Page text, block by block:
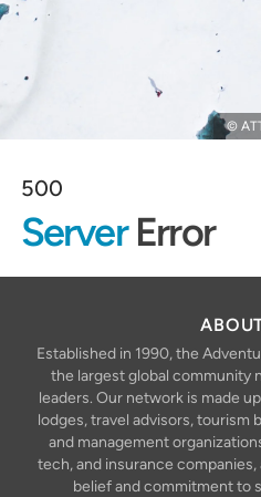
©
ServerError
500
Established in 1990, the
the largest global community
leaders. Our network is made
lodges, travel advisors, tourism
and management
tech, and insurance
belief and commitment to